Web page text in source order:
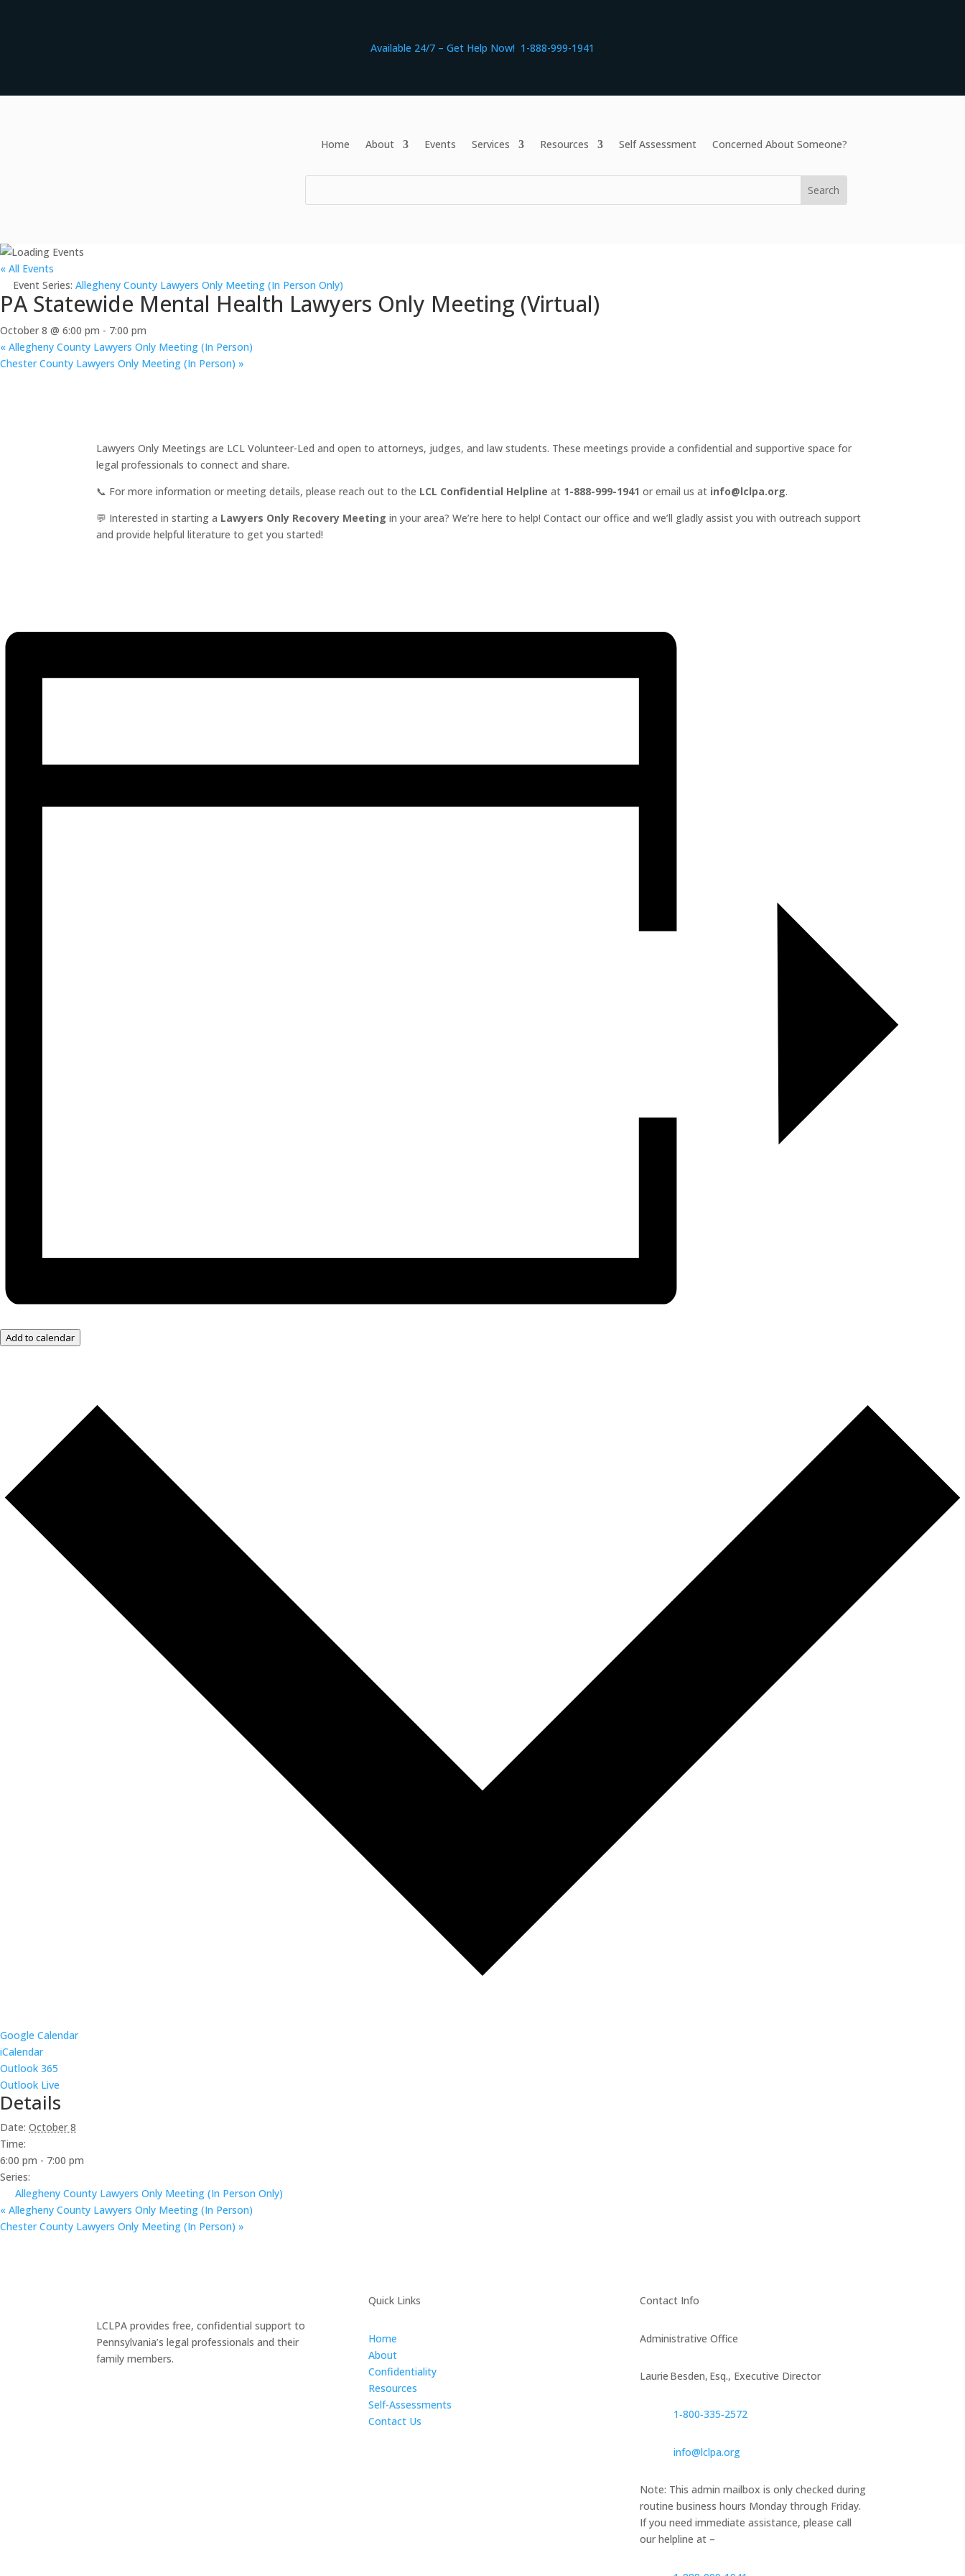
Available 24/7 – Get Help Now! 1-888-999-1941
Home About Events Services Resources Self Assessment Concerned About Someone?
« All Events
Event Series: Allegheny County Lawyers Only Meeting (In Person Only)
PA Statewide Mental Health Lawyers Only Meeting (Virtual)
October 8 @ 6:00 pm - 7:00 pm
« Allegheny County Lawyers Only Meeting (In Person)
Chester County Lawyers Only Meeting (In Person) »
Lawyers Only Meetings are LCL Volunteer-Led and open to attorneys, judges, and law students. These meetings provide a confidential and supportive space for
legal professionals to connect and share.
📞 For more information or meeting details, please reach out to the LCL Confidential Helpline at 1-888-999-1941 or email us at info@lclpa.org.
💬 Interested in starting a Lawyers Only Recovery Meeting in your area? We’re here to help! Contact our office and we’ll gladly assist you with outreach support
and provide helpful literature to get you started!
Add to calendar
Google Calendar
iCalendar
Outlook 365
Outlook Live
Details
Date: October 8
Time:
6:00 pm - 7:00 pm
Series:
Allegheny County Lawyers Only Meeting (In Person Only)
« Allegheny County Lawyers Only Meeting (In Person)
Chester County Lawyers Only Meeting (In Person) »
LCLPA provides free, confidential support to
Pennsylvania’s legal professionals and their
family members.
Quick Links
Home
About
Confidentiality
Resources
Self-Assessments
Contact Us
Contact Info
Administrative Office
Laurie Besden, Esq., Executive Director
1‑800‑335‑2572
info@lclpa.org
Note: This admin mailbox is only checked during
routine business hours Monday through Friday.
If you need immediate assistance, please call
our helpline at –